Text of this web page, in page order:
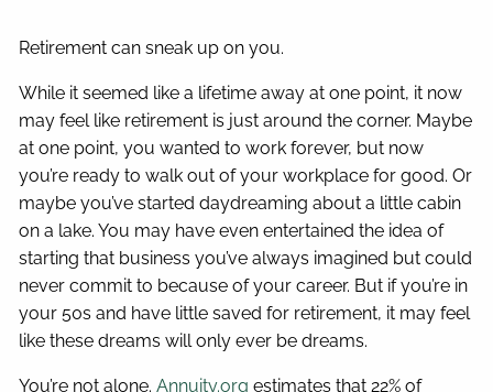
Retirement can sneak up on you.
While it seemed like a lifetime away at one point, it now
may feel like retirement is just around the corner. Maybe
at one point, you wanted to work forever, but now
you’re ready to walk out of your workplace for good. Or
maybe you’ve started daydreaming about a little cabin
on a lake. You may have even entertained the idea of
starting that business you’ve always imagined but could
never commit to because of your career. But if you’re in
your 50s and have little saved for retirement, it may feel
like these dreams will only ever be dreams.
You’re not alone.Annuity.org estimates that 22% of